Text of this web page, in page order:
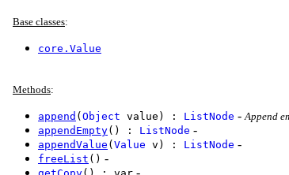
Base classes:
core.Value
Methods:
append ( Object value) : ListNode - Append
appendEmpty() : ListNode -
appendValue ( Value v) : ListNode -
freeList () -
-